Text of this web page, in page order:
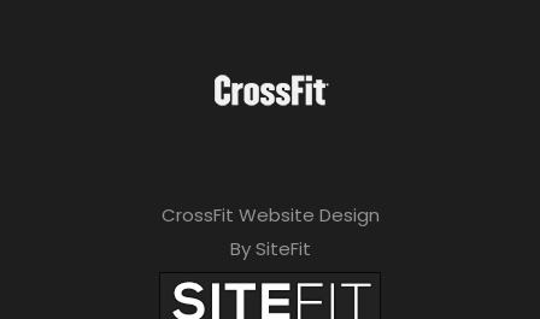
CrossFit Website Design
By SiteFit